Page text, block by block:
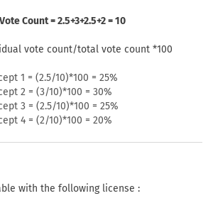
Count = 2.5+3+2.5+2 = 10
vote count/total vote count *100
1 = (2.5/10)*100 = 25%
2 = (3/10)*100 = 30%
3 = (2.5/10)*100 = 25%
4 = (2/10)*100 = 20%
with the following license :